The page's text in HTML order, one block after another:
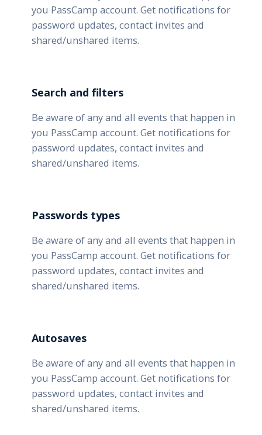
you PassCamp account. Get notifications for
password updates, contact invites and
shared/unshared items.
Search and filters
Be aware of any and all events that happen in
you PassCamp account. Get notifications for
password updates, contact invites and
shared/unshared items.
Passwords types
Be aware of any and all events that happen in
you PassCamp account. Get notifications for
password updates, contact invites and
shared/unshared items.
Autosaves
Be aware of any and all events that happen in
you PassCamp account. Get notifications for
password updates, contact invites and
shared/unshared items.